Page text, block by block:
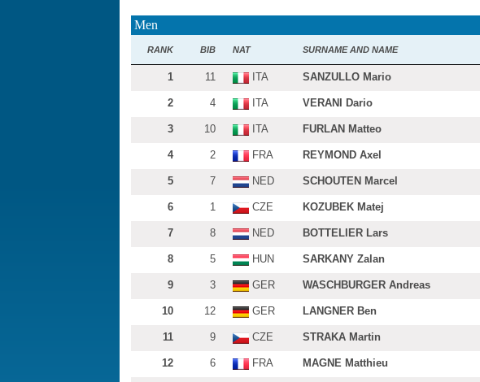
Men
RANK BIB NAT SURNAME AND NAME
1 11 ITA SANZULLO Mario
2 4 ITA VERANI Dario
3 10 ITA FURLAN Matteo
4 2 FRA REYMOND Axel
5 7 NED SCHOUTEN Marcel
6 1 CZE KOZUBEK Matej
7 8 NED BOTTELIER Lars
8 5 HUN SARKANY Zalan
9 3 GER WASCHBURGER Andreas
10 12 GER LANGNER Ben
11 9 CZE STRAKA Martin
12 6 FRA MAGNE Matthieu